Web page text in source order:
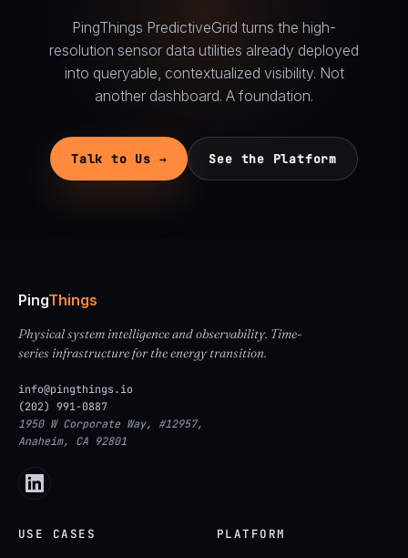
PingThings PredictiveGrid turns the high-
resolution sensor data utilities already deployed
into queryable, contextualized visibility. Not
another dashboard. A foundation.
Talk to Us → See the Platform
PingThings
Physical system intelligence and observability. Time-
series infrastructure for the energy transition.
info@pingthings.io
(202) 991-0887
1950 W Corporate Way, #12957,
Anaheim, CA 92801
USE CASES PLATFORM